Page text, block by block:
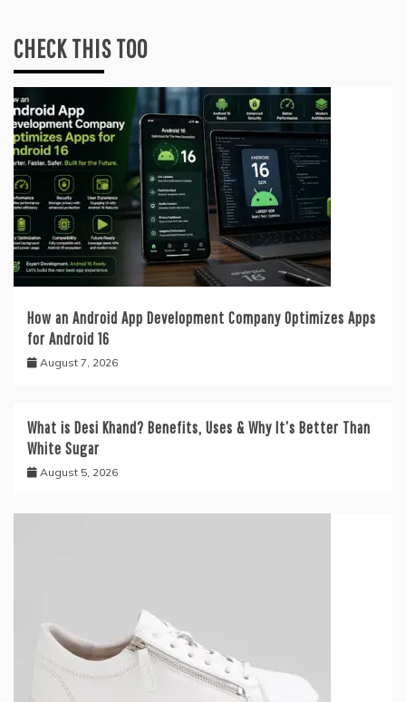
CHECK THIS TOO
How an Android App Development Company Optimizes Apps
for Android 16
August 7, 2026
What is Desi Khand? Benefits, Uses & Why It’s Better Than
White Sugar
August 5, 2026